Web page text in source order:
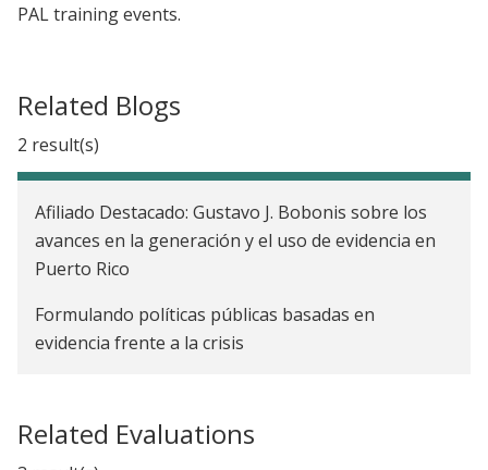
PAL training events.
Related Blogs
2 result(s)
Afiliado Destacado: Gustavo J. Bobonis sobre los
avances en la generación y el uso de evidencia en
Puerto Rico
Formulando políticas públicas basadas en
evidencia frente a la crisis
Related Evaluations